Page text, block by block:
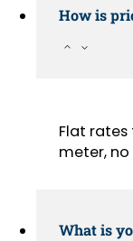
How is
Flat
meter,
What is